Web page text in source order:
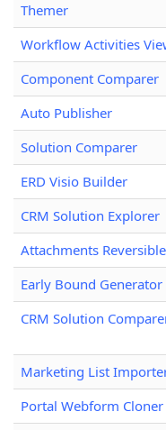
Themer
Workflow Activities
Component Comparer
Auto Publisher
Solution Comparer
ERD Visio Builder
CRM Solution Explorer
Attachments
Early Bound
CRM Solution
Marketing List
Portal Webform Cloner